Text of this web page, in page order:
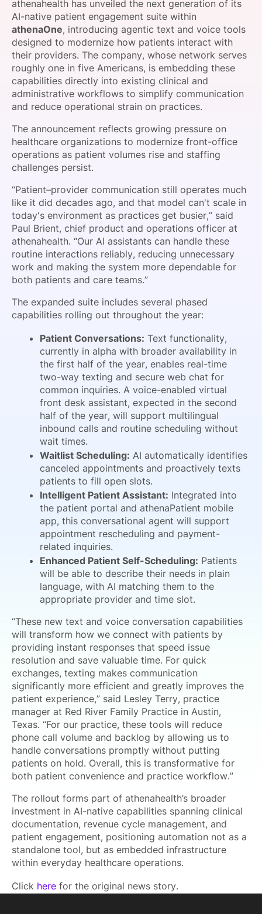
SPONSORSHIP
FOUNDATION
athenahealth has unveiled the next generation of its
AI-native patient engagement suite within
athenaOne, introducing agentic text and voice tools
designed to modernize how patients interact with
their providers. The company, whose network serves
roughly one in five Americans, is embedding these
capabilities directly into existing clinical and
administrative workflows to simplify communication
and reduce operational strain on practices.
The announcement reflects growing pressure on
healthcare organizations to modernize front-office
operations as patient volumes rise and staffing
challenges persist.
“Patient–provider communication still operates much
like it did decades ago, and that model can't scale in
today's environment as practices get busier,” said
Paul Brient, chief product and operations officer at
athenahealth. “Our AI assistants can handle these
routine interactions reliably, reducing unnecessary
work and making the system more dependable for
both patients and care teams.”
The expanded suite includes several phased
capabilities rolling out throughout the year:
Patient Conversations: Text functionality,
currently in alpha with broader availability in
the first half of the year, enables real-time
two-way texting and secure web chat for
common inquiries. A voice-enabled virtual
front desk assistant, expected in the second
half of the year, will support multilingual
inbound calls and routine scheduling without
wait times.
Waitlist Scheduling: AI automatically identifies
canceled appointments and proactively texts
patients to fill open slots.
Intelligent Patient Assistant: Integrated into
the patient portal and athenaPatient mobile
app, this conversational agent will support
appointment rescheduling and payment-
related inquiries.
Enhanced Patient Self-Scheduling: Patients
will be able to describe their needs in plain
language, with AI matching them to the
appropriate provider and time slot.
“These new text and voice conversation capabilities
will transform how we connect with patients by
providing instant responses that speed issue
resolution and save valuable time. For quick
exchanges, texting makes communication
significantly more efficient and greatly improves the
patient experience,” said Lesley Terry, practice
manager at Red River Family Practice in Austin,
Texas. “For our practice, these tools will reduce
phone call volume and backlog by allowing us to
handle conversations promptly without putting
patients on hold. Overall, this is transformative for
both patient convenience and practice workflow.”
The rollout forms part of athenahealth’s broader
investment in AI-native capabilities spanning clinical
documentation, revenue cycle management, and
patient engagement, positioning automation not as a
standalone tool, but as embedded infrastructure
within everyday healthcare operations.
Click here for the original news story.